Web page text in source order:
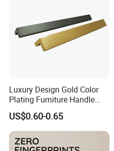
Luxury Design Gold Color
Plating Furniture Handle
Kitchen Cupboard Handles
US$0.60-0.65